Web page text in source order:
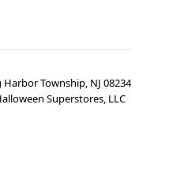
Harbor Township, NJ 08234
Superstores, LLC